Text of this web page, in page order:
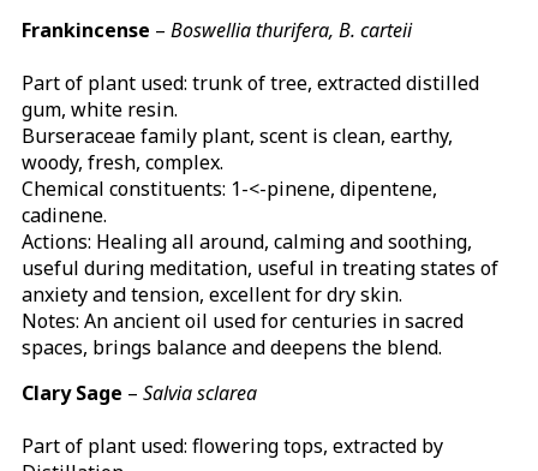
Frankincense – Boswellia thurifera, B. carteii
Part of plant used: trunk of tree, extracted distilled
gum, white resin.
Burseraceae family plant, scent is clean, earthy,
woody, fresh, complex.
Chemical constituents: 1-<-pinene, dipentene,
cadinene.
Actions: Healing all around, calming and soothing,
useful during meditation, useful in treating states of
anxiety and tension, excellent for dry skin.
Notes: An ancient oil used for centuries in sacred
spaces, brings balance and deepens the blend.
Clary Sage – Salvia sclarea
Part of plant used: flowering tops, extracted by